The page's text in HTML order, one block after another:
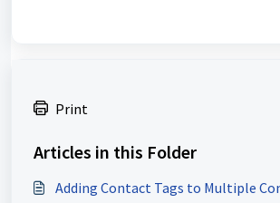
Print
Articles in this Folder
Adding Contact Tags to Multiple